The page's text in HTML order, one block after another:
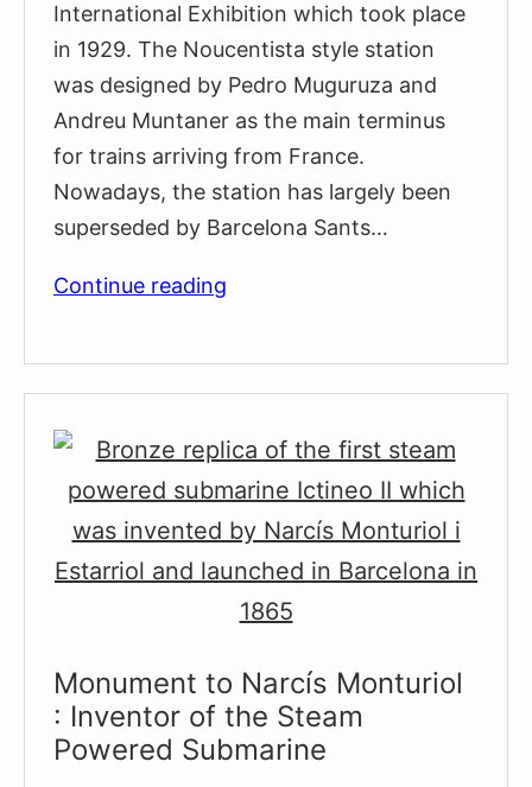
International Exhibition which took place
in 1929. The Noucentista style station
was designed by Pedro Muguruza and
Andreu Muntaner as the main terminus
for trains arriving from France.
Nowadays, the station has largely been
superseded by Barcelona Sants…
Continue reading
Monument to Narcís Monturiol
: Inventor of the Steam
Powered Submarine